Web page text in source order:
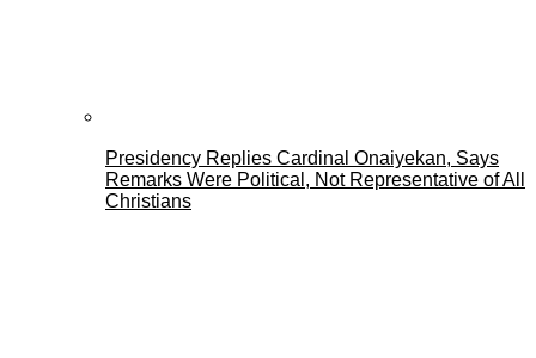
Presidency Replies Cardinal Onaiyekan, Says
Remarks Were Political, Not Representative of All
Christians